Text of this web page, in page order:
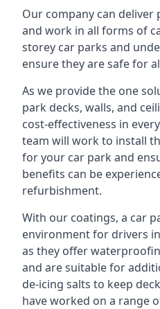
Our company can deliver
and work in all forms of
storey car parks and
ensure they are safe for
As we provide the one
park decks, walls, and
cost-effectiveness in
team will work to install
for your car park and
benefits can be
refurbishment.
With our coatings, a car
environment for drivers
as they offer
and are suitable for
de-icing salts to keep
have worked on a range